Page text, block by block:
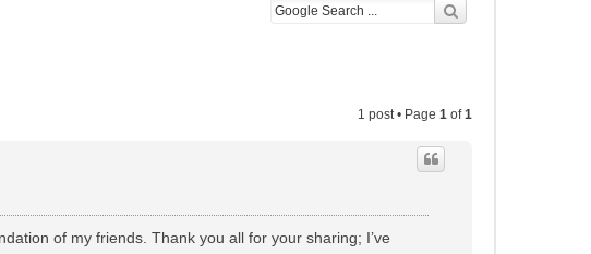
1 post • Page 1 of1
of my friends. Thank you all for your sharing; I’ve